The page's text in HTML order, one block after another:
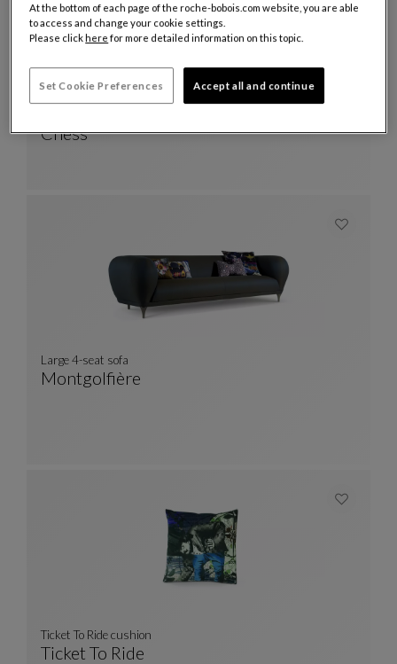
Chess
+4Other colors : 4 available colors
Montgolfière
Large 4-seat sofa
Ticket To Ride
Ticket To Ride cushion
At the bottom of each page of the roche-bobois.com website, you are able
to access and change your cookie settings.
Please clickhere for more detailed information on this topic.
Set Cookie Preferences Accept all and continue